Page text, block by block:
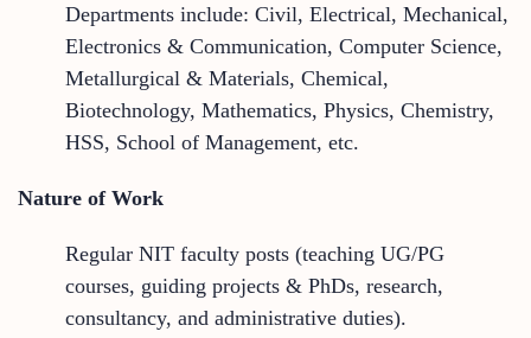
Departments include: Civil, Electrical, Mechanical,
Electronics & Communication, Computer Science,
Metallurgical & Materials, Chemical,
Biotechnology, Mathematics, Physics, Chemistry,
HSS, School of Management, etc.
Nature of Work
Regular NIT faculty posts (teaching UG/PG
courses, guiding projects & PhDs, research,
consultancy, and administrative duties).